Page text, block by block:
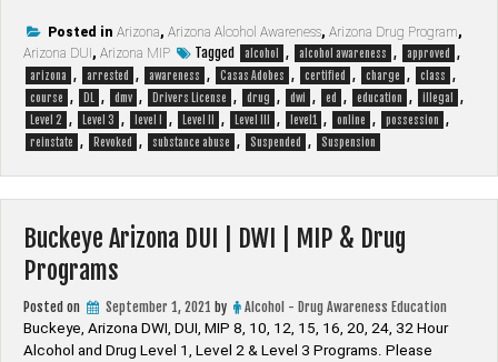
Arizona
DUI
|
DWI
|
MIP
Posted in Arizona, Arizona Alcohol Awareness, Arizona Drug Program,
Arizona DUI, Arizona MIP Tagged alcohol , alcohol awareness , approved ,
arizona , arrested , awareness , Casas Adobes , certified , charge , class ,
course , DL , dmv , Drivers License , drug , dwi , ed , education , illegal ,
Level 2 , Level 3 , level I , Level II , Level III , level1 , online , possession ,
reinstate , Revoked , substance abuse , Suspended , Suspension
Buckeye Arizona DUI | DWI | MIP & Drug
Programs
Posted on September 1, 2021 by
Alcohol - Drug Awareness Education
Buckeye, Arizona DWI, DUI, MIP 8, 10, 12, 15, 16, 20, 24, 32 Hour
Alcohol and Drug Level 1, Level 2 & Level 3 Programs. Please